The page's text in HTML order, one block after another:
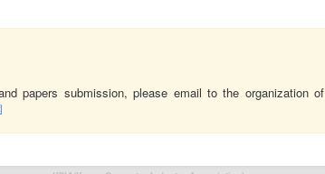
papers submission, please email to the organization of